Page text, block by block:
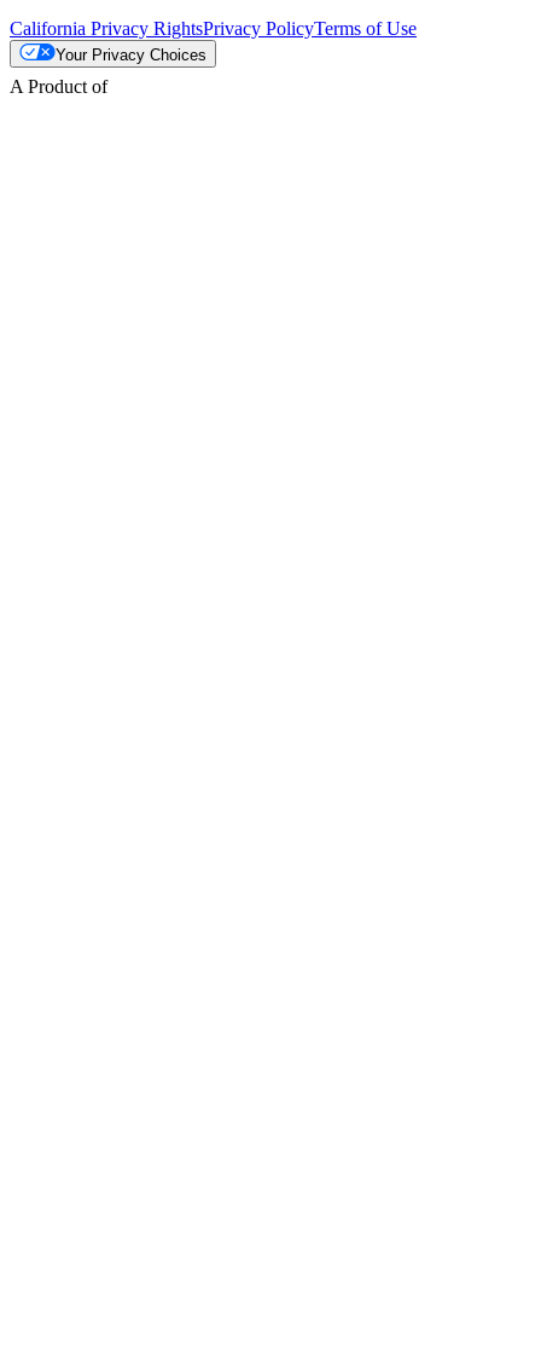
California Privacy RightsPrivacy PolicyTerms of Use
Your Privacy Choices
A Product of